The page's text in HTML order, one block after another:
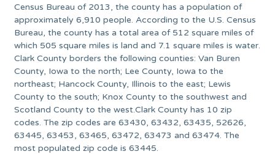
Census Bureau of 2013, the county has a population of
approximately 6,910 people. According to the U.S. Census
Bureau, the county has a total area of 512 square miles of
which 505 square miles is land and 7.1 square miles is water.
Clark County borders the following counties: Van Buren
County, Iowa to the north; Lee County, Iowa to the
northeast; Hancock County, Illinois to the east; Lewis
County to the south; Knox County to the southwest and
Scotland County to the west.Clark County has 10 zip
codes. The zip codes are 63430, 63432, 63435, 52626,
63445, 63453, 63465, 63472, 63473 and 63474. The
most populated zip code is 63445.